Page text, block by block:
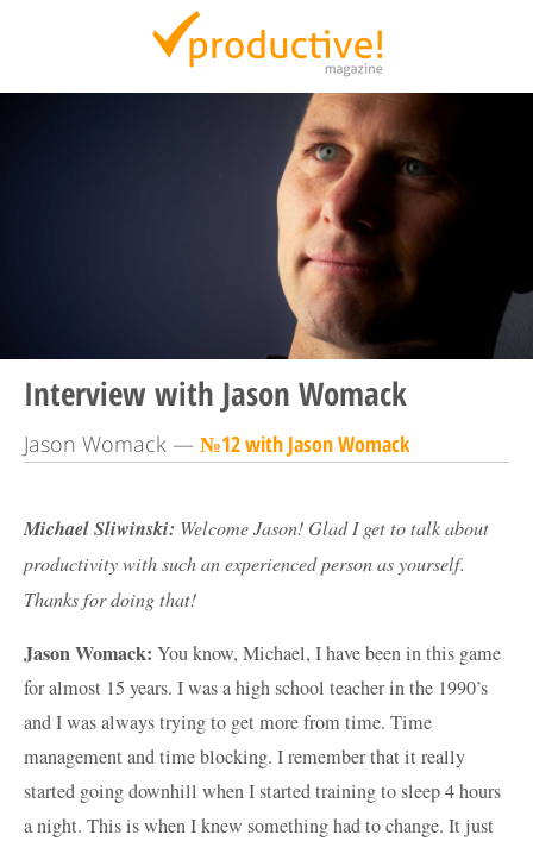
Productive Magazine
Interview with Jason Womack
Jason Womack — №12 with Jason Womack
Michael Sliwinski: Welcome Jason! Glad I get to talk about
productivity with such an experienced person as yourself.
Thanks for doing that!
Jason Womack: You know, Michael, I have been in this game
for almost 15 years. I was a high school teacher in the 1990’s
and I was always trying to get more from time. Time
management and time blocking. I remember that it really
started going downhill when I started training to sleep 4 hours
a night. This is when I knew something had to change. It just